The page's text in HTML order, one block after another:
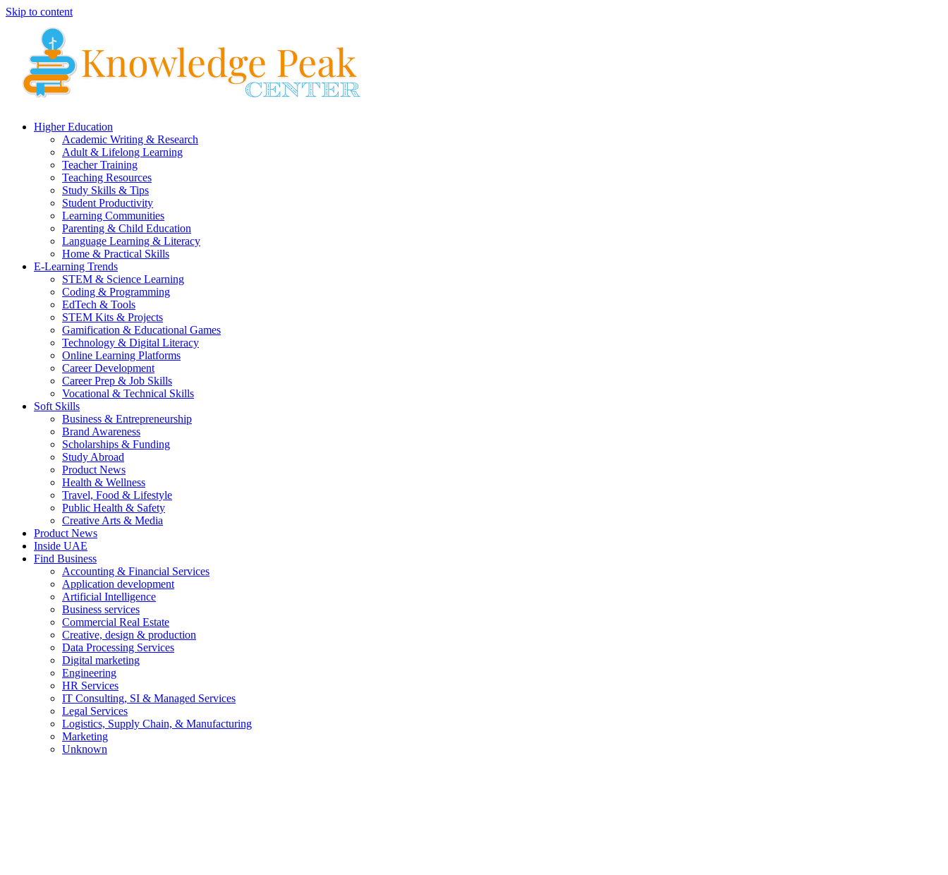
Skip to content
Higher Education
Academic Writing & Research
Adult & Lifelong Learning
Teacher Training
Teaching Resources
Study Skills & Tips
Student Productivity
Learning Communities
Parenting & Child Education
Language Learning & Literacy
Home & Practical Skills
E-Learning Trends
STEM & Science Learning
Coding & Programming
EdTech & Tools
STEM Kits & Projects
Gamification & Educational Games
Technology & Digital Literacy
Online Learning Platforms
Career Development
Career Prep & Job Skills
Vocational & Technical Skills
Soft Skills
Business & Entrepreneurship
Brand Awareness
Scholarships & Funding
Study Abroad
Product News
Health & Wellness
Travel, Food & Lifestyle
Public Health & Safety
Creative Arts & Media
Product News
Inside UAE
Find Business
Accounting & Financial Services
Application development
Artificial Intelligence
Business services
Commercial Real Estate
Creative, design & production
Data Processing Services
Digital marketing
Engineering
HR Services
IT Consulting, SI & Managed Services
Legal Services
Logistics, Supply Chain, & Manufacturing
Marketing
Unknown